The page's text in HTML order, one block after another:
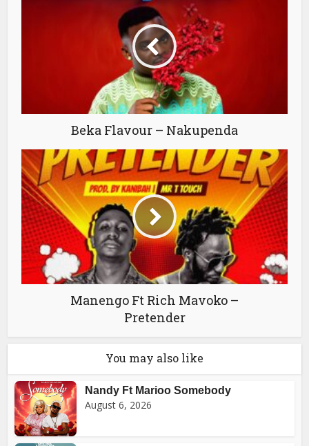
Beka Flavour – Nakupenda
Manengo Ft Rich Mavoko –
Pretender
You may also like
Nandy Ft Marioo Somebody
August 6, 2026